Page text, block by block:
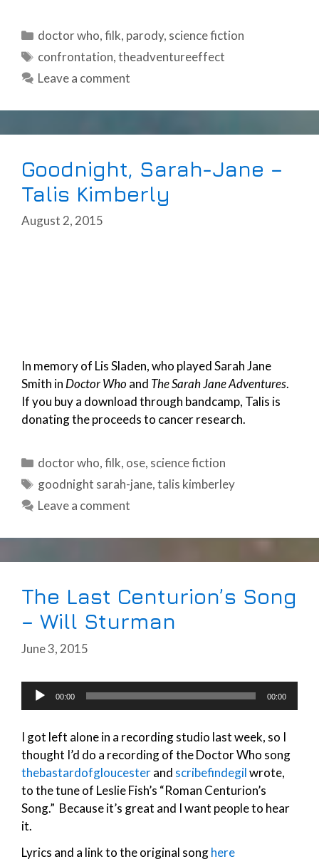
Categories
doctor who,filk, parody, science fiction
Tags
confrontation,theadventureeffect
Leave a comment
Goodnight, Sarah-Jane –
Talis Kimberly
August 2, 2015
In memory of Lis Sladen, who played Sarah Jane
Smith in Doctor Who and The Sarah Jane Adventures.
If you buy a download through bandcamp, Talis is
donating the proceeds to cancer research.
Categories
doctor who,filk, ose, science fiction
Tags
goodnight sarah-jane,talis kimberley
Leave a comment
The Last Centurion’s Song
– Will Sturman
June 3, 2015
Audio
Player
00:00 00:00
I got left alone in a recording studio last week, so I
thought I’d do a recording of the Doctor Who song
thebastardofgloucesterand scribefindegilwrote,
to the tune of Leslie Fish’s “Roman Centurion’s
Song.” Because it’s great and I want people to hear
it.
Lyrics and a link to the original songhere